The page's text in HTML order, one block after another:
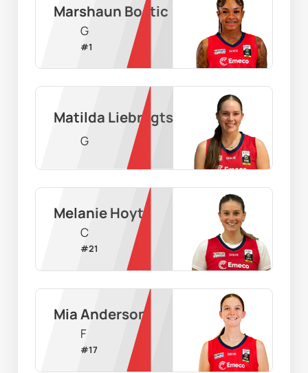
Marshaun Bostic
G
#1
Matilda Liebregts
G
Melanie Hoyt
C
#21
Mia Anderson
F
#17